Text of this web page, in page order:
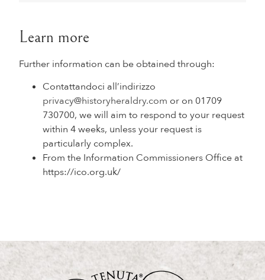
Learn more
Further information can be obtained through:
Contattandoci all’indirizzo
privacy@historyheraldry.com or on 01709
730700, we will aim to respond to your request
within 4 weeks, unless your request is
particularly complex.
From the Information Commissioners Office at
https://ico.org.uk/